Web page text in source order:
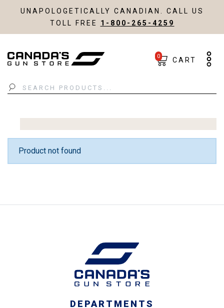
UNAPOLOGETICALLY CANADIAN. CALL US
TOLL FREE 1-800-265-4259
Search
0 CART
Product not found
DEPARTMENTS